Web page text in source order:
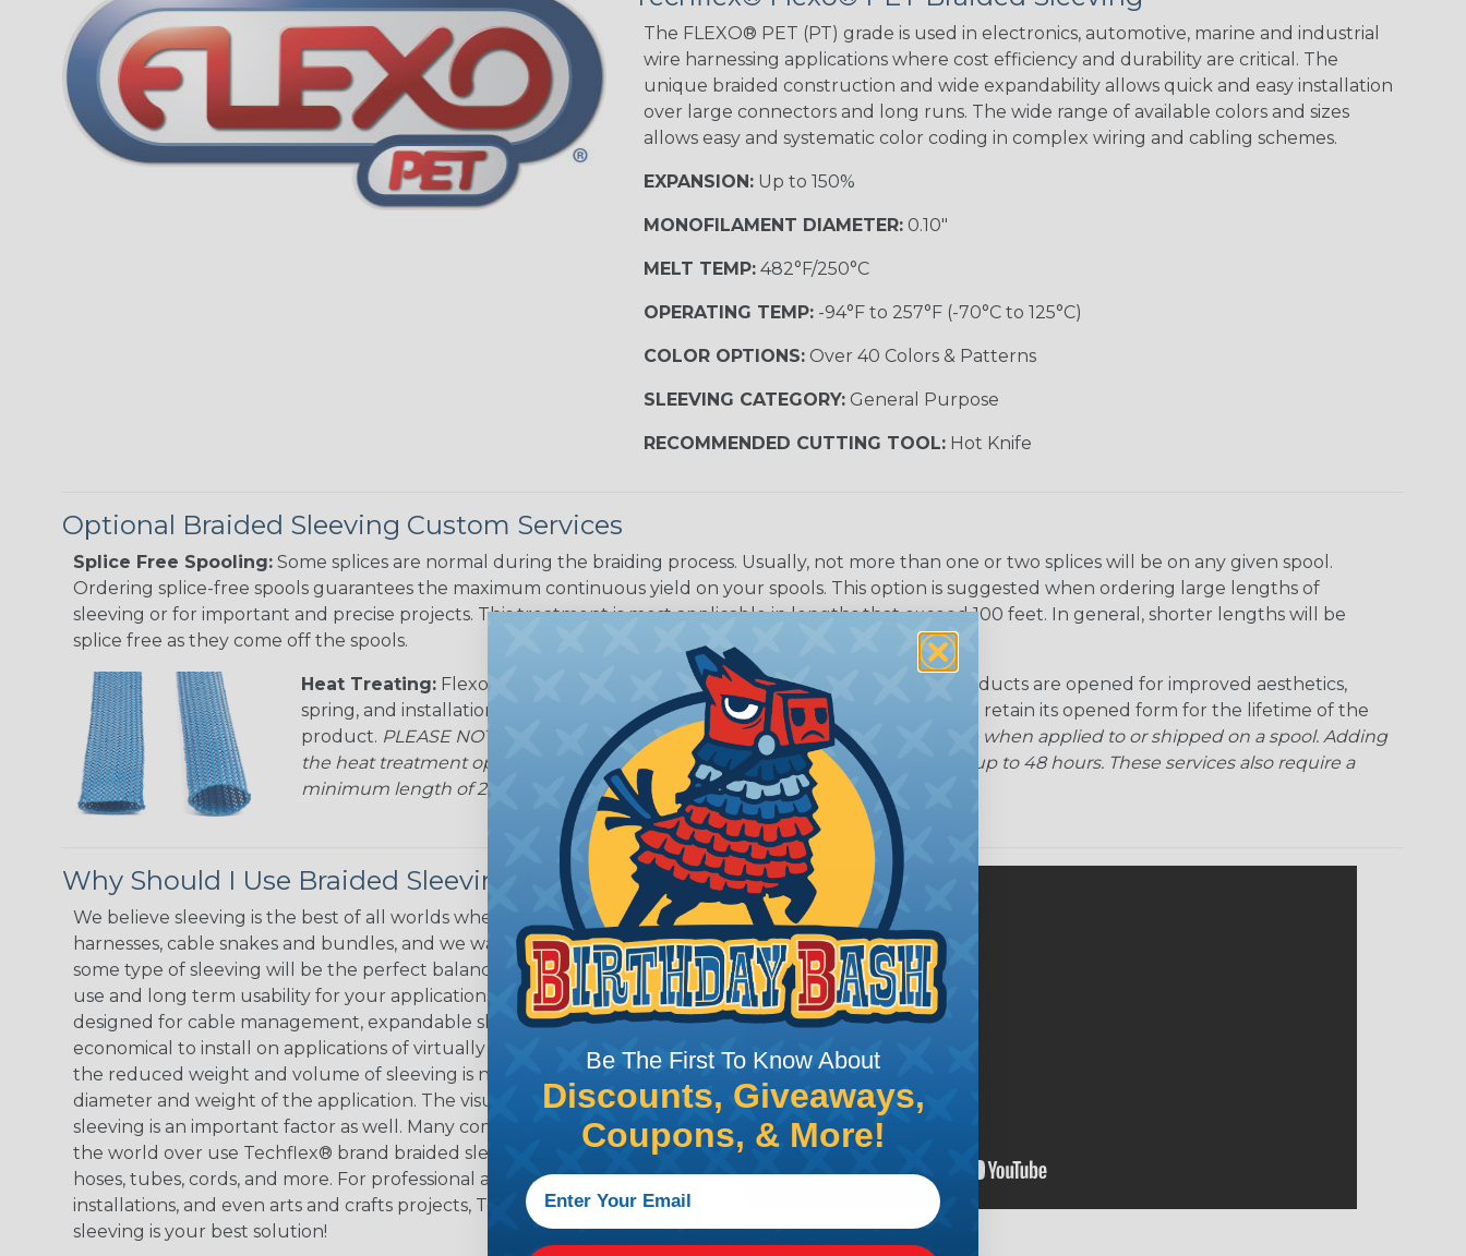
Blue Spyder
Spyder
Black/Yellow
Checkered
Flag
Gray w/ White
Tracer
Ground Stripe
Orange with
Purple
The FLEXO® PET (PT) grade is used in electronics, automotive, marine and industrial
wire harnessing applications where cost efficiency and durability are critical. The
unique braided construction and wide expandability allows quick and easy installation
over large connectors and long runs. The wide range of available colors and sizes
allows easy and systematic color coding in complex wiring and cabling schemes.
EXPANSION:Up to 150%
MONOFILAMENT DIAMETER:0.10"
MELT TEMP:482°F/250°C
OPERATING TEMP:-94°F to 257°F (-70°C to 125°C)
COLOR OPTIONS:Over 40 Colors & Patterns
SLEEVING CATEGORY:General Purpose
RECOMMENDED CUTTING TOOL:Hot Knife
Optional Braided Sleeving Custom Services
Splice Free Spooling: Some splices are normal during the braiding process. Usually, not more than one or two splices will be on any given spool.
Ordering splice-free spools guarantees the maximum continuous yield on your spools. This option is suggested when ordering large lengths of
sleeving or for important and precise projects. This treatment is most applicable in lengths that exceed 100 feet. In general, shorter lengths will be
splice free as they come off the spools.
Heat Treating: Flexo® Heat Treating is a premium process where Flexo® products are opened for improved aesthetics,
spring, and installation time. Once installed Heat Treated braided sleeving can retain its opened form for the lifetime of the
product. PLEASE NOTE: Longer lengths of product may lose some of its shape when applied to or shipped on a spool. Adding
the heat treatment option may increase the processing time of your order by up to 48 hours. These services also require a
minimum length of 25 ft. Not Available for all diameters.
Why Should I Use Braided Sleeving?
We believe sleeving is the best of all worlds when it's time to deal with
harnesses, cable snakes and bundles, and we want to convince you that
some type of sleeving will be the perfect balance of economy, ease of
use and long term usability for your applications. Unlike other products
designed for cable management, expandable sleeving is quick and
economical to install on applications of virtually any length. In addition,
the reduced weight and volume of sleeving is negligible to the overall
diameter and weight of the application. The visual appeal of braided
sleeving is an important factor as well. Many companies and individuals
the world over use Techflex® brand braided sleeving for their wires,
hoses, tubes, cords, and more. For professional applications, home
installations, and even arts and crafts projects, Techflex® braided
sleeving is your best solution!
Be The First To Know About
Discounts, Giveaways,
Coupons, & More!